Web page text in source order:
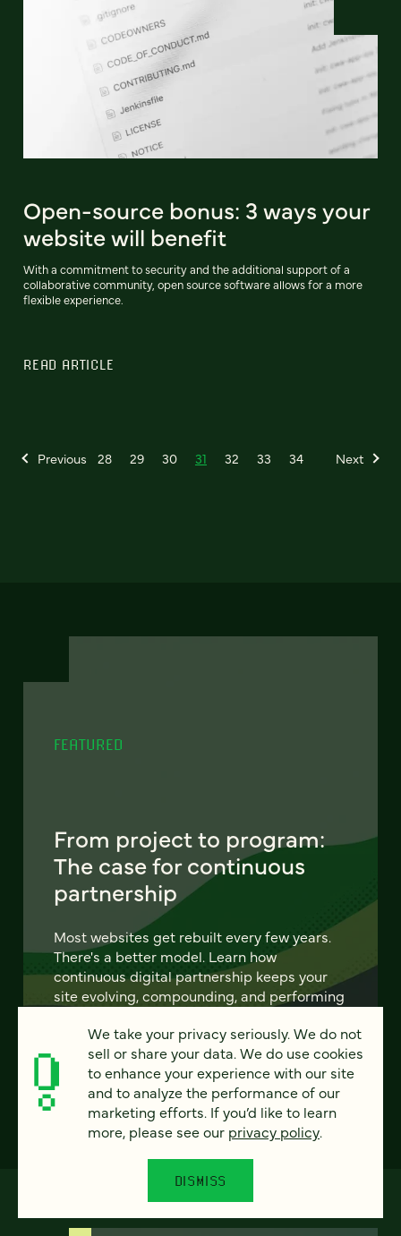
Open-source bonus: 3 ways your
website will benefit
With a commitment to security and the additional support of a
collaborative community, open source software allows for a more
flexible experience.
READ ARTICLE
Previous 28 29 30 31 32 33 34 Next
FEATURED
From project to program:
The case for continuous
partnership
Most websites get rebuilt every few years.
There's a better model. Learn how
continuous digital partnership keeps your
site evolving, compounding, and performing
LEARN MORE
We take your privacy seriously. We do not
sell or share your data. We do use cookies
to enhance your experience with our site
and to analyze the performance of our
marketing efforts. If you’d like to learn
more, please see our privacy policy.
DISMISS